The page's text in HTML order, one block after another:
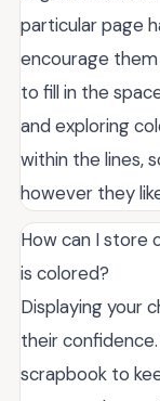
particular page
encourage
to fill in the
and exploring
within the lines,
however they
How can I store
is colored?
Displaying your
their
scrapbook to